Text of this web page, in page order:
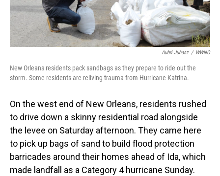
Aubri Juhasz / WWNO
New Orleans residents pack sandbags as they prepare to ride out the
storm. Some residents are reliving trauma from Hurricane Katrina.
On the west end of New Orleans, residents rushed
to drive down a skinny residential road alongside
the levee on Saturday afternoon. They came here
to pick up bags of sand to build flood protection
barricades around their homes ahead of Ida, which
made landfall as a Category 4 hurricane Sunday.